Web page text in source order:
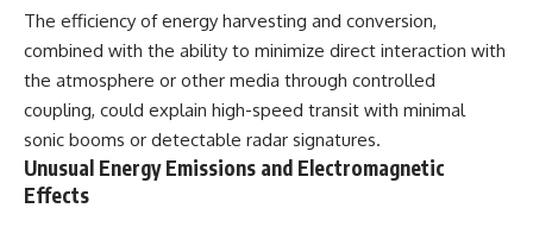
The efficiency of energy harvesting and conversion,
combined with the ability to minimize direct interaction with
the atmosphere or other media through controlled
coupling, could explain high-speed transit with minimal
sonic booms or detectable radar signatures.
Unusual Energy Emissions and Electromagnetic
Effects